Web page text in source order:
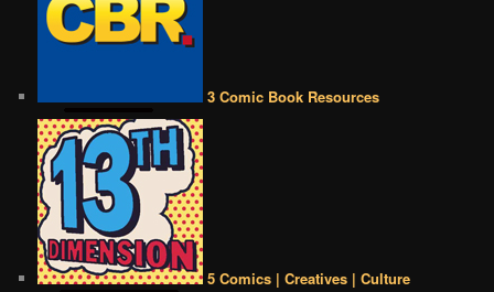
3 Comic Book Resources
5 Comics | Creatives | Culture